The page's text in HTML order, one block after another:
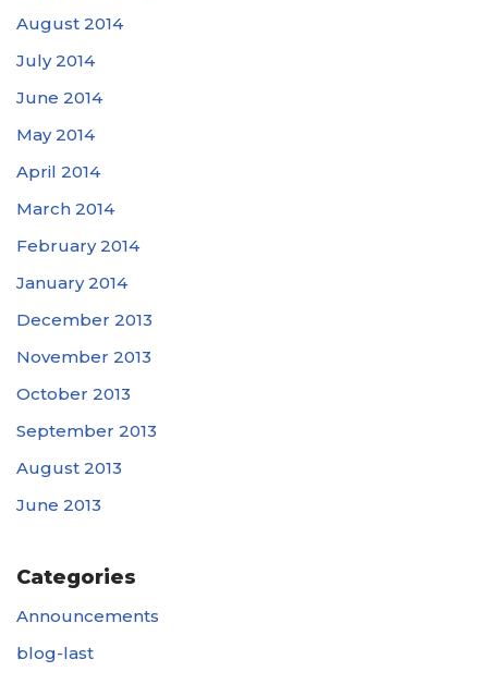
August 2014
July 2014
June 2014
May 2014
April 2014
March 2014
February 2014
January 2014
December 2013
November 2013
October 2013
September 2013
August 2013
June 2013
Categories
Announcements
blog-last